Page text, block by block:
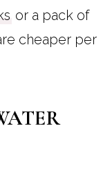
or a pack of
cheaper per